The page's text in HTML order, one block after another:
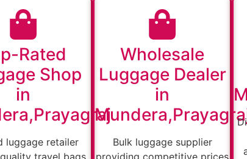
Rated
Shop
in
luggage retailer
Wholesale
Luggage Dealer
in
Bulk luggage supplier